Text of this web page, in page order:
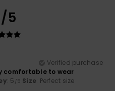
/5
Verified purchase
comfortable to wear
: 5 /5 Size: Perfect size